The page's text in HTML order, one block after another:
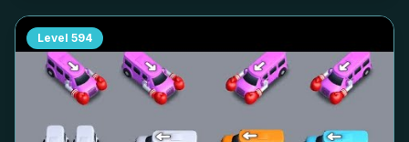
Level 594